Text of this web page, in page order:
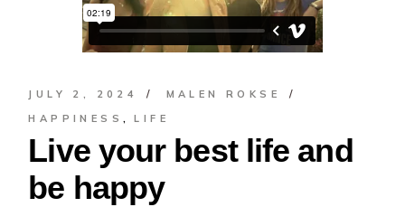
JULY 2, 2024
MALEN ROKSE
HAPPINESS
LIFE
Live your best life and
be happy